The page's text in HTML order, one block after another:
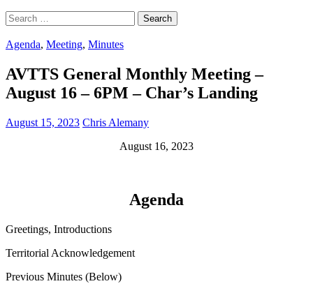
Search
for:
Agenda, Meeting, Minutes
AVTTS General Monthly Meeting –
August 16 – 6PM – Char’s Landing
August 15, 2023 Chris Alemany
August 16, 2023
Agenda
Greetings, Introductions
Territorial Acknowledgement
Previous Minutes (Below)